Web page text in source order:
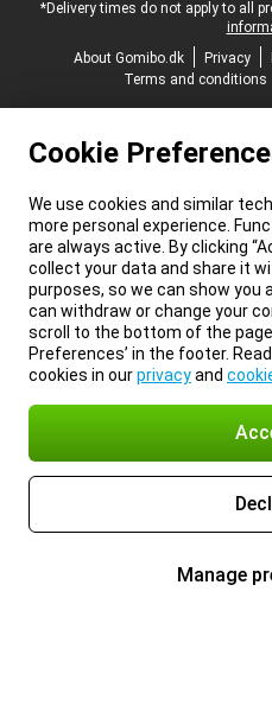
*Delivery times do not apply to all
About Gomibo.dk
Privacy
Terms and conditions
Cookie
We use cookies and similar
more personal experience.
are always active. By clicking
collect your data and share it
purposes, so we can show you
can withdraw or change your
scroll to the bottom of the page
Preferences’ in the footer.
cookies in ourprivacyand
Manage